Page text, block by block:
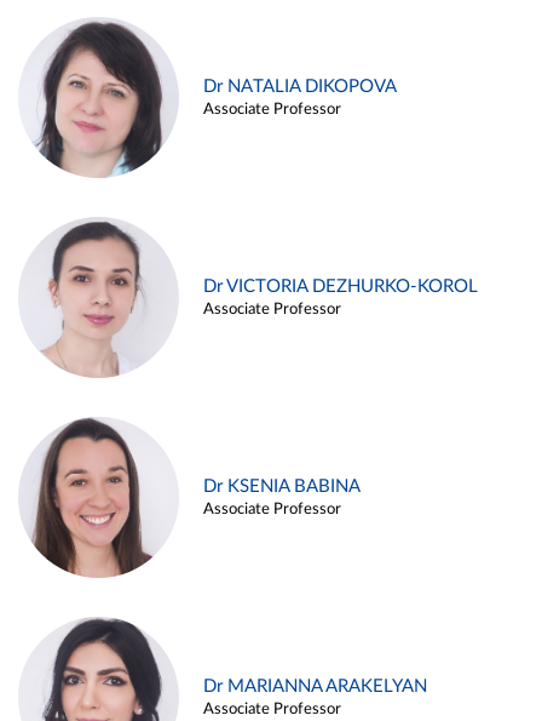
Dr NATALIA DIKOPOVA
Associate Professor
Dr VICTORIA DEZHURKO-KOROL
Associate Professor
Dr KSENIA BABINA
Associate Professor
Dr MARIANNA ARAKELYAN
Associate Professor